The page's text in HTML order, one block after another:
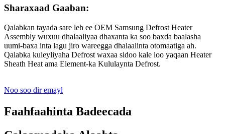
Sharaxaad Gaaban:
Qalabkan tayada sare leh ee OEM Samsung Defrost Heater
Assembly wuxuu dhalaaliyaa dhaxanta ka soo baxda baalasha
uumi-baxa inta lagu jiro wareegga dhalaalinta otomaatiga ah.
Qalabka kuleyliyaha Defrost waxaa sidoo kale loo yaqaan Heater
Sheath Heat ama Element-ka Kululaynta Defrost.
Noo soo dir emayl
Faahfaahinta Badeecada